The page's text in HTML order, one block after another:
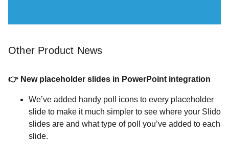
Other Product News
👉 New placeholder slides in PowerPoint integration
We’ve added handy poll icons to every placeholder
slide to make it much simpler to see where your Slido
slides are and what type of poll you’ve added to each
slide.